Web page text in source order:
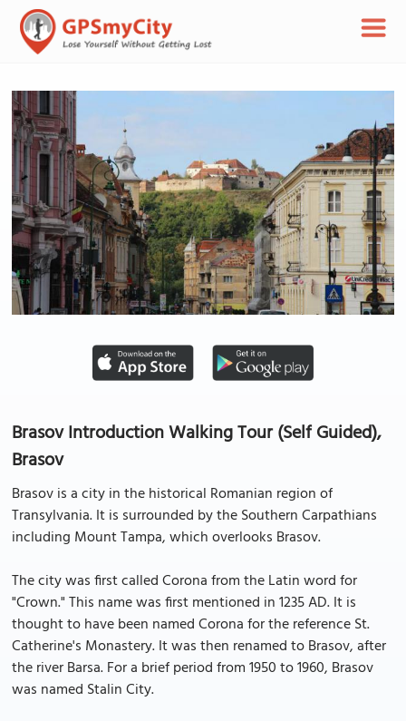
Brasov Introduction Walking Tour (Self Guided),
Brasov
Brasov is a city in the historical Romanian region of
Transylvania. It is surrounded by the Southern Carpathians
including Mount Tampa, which overlooks Brasov.
The city was first called Corona from the Latin word for
"Crown." This name was first mentioned in 1235 AD. It is
thought to have been named Corona for the reference St.
Catherine's Monastery. It was then renamed to Brasov, after
the river Barsa. For a brief period from 1950 to 1960, Brasov
was named Stalin City.